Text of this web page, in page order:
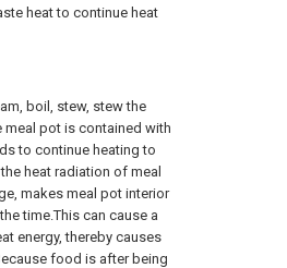
heat to continue heat
boil, stew, stew the
pot is contained with
to continue heating to
heat radiation of meal
makes meal pot interior
time.This can cause a
energy, thereby causes
food is after being